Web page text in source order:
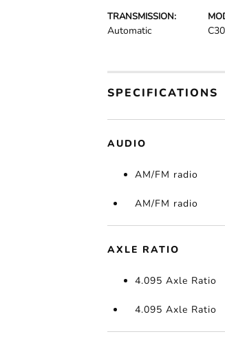
TRANSMISSION:
Automatic
SPECIFICATIONS
AUDIO
AM/FM radio
AM/FM radio
AXLE RATIO
4.095 Axle Ratio
4.095 Axle Ratio